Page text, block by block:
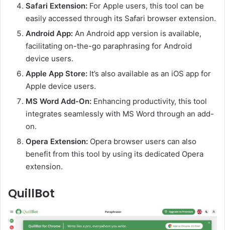
Safari Extension: For Apple users, this tool can be
easily accessed through its Safari browser extension.
Android App: An Android app version is available,
facilitating on-the-go paraphrasing for Android
device users.
Apple App Store: It’s also available as an iOS app for
Apple device users.
MS Word Add-On: Enhancing productivity, this tool
integrates seamlessly with MS Word through an add-
on.
Opera Extension: Opera browser users can also
benefit from this tool by using its dedicated Opera
extension.
QuillBot